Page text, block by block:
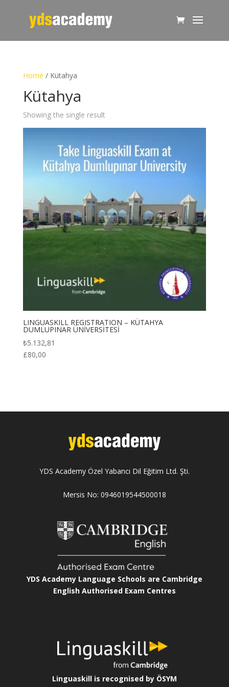
Home / Kütahya
Kütahya
Showing the single result
LINGUASKILL REGISTRATION – KÜTAHYA
DUMLUPINAR ÜNİVERSİTESİ
₺5.132,81
£80,00
YDS Academy Özel Yabancı Dil Eğitim Ltd. Şti.
Mersis No: 0946019544500018
YDS Academy Language Schools are Cambridge
English Authorised Exam Centres
Linguaskill is recognised by ÖSYM